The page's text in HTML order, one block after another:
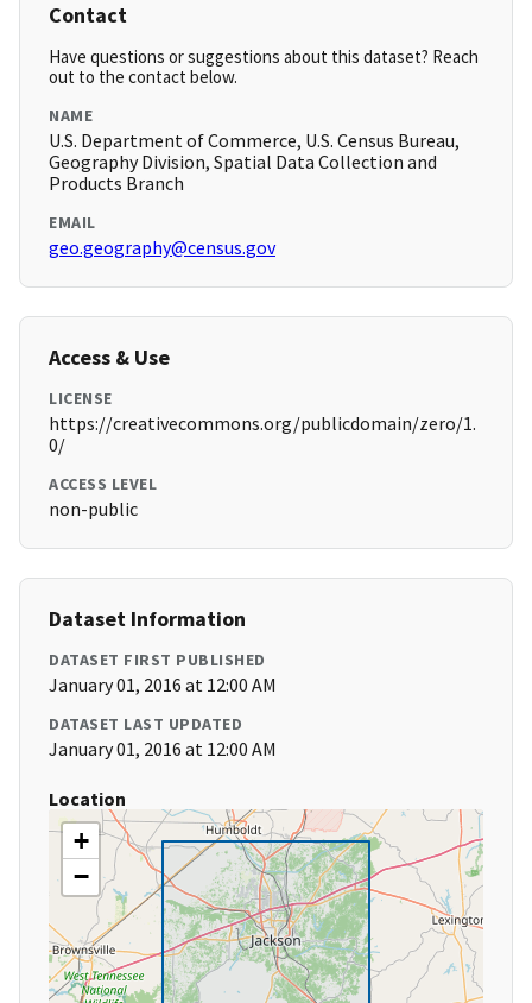
Contact
Have questions or suggestions about this dataset? Reach
out to the contact below.
NAME
U.S. Department of Commerce, U.S. Census Bureau,
Geography Division, Spatial Data Collection and
Products Branch
EMAIL
geo.geography@census.gov
Access & Use
LICENSE
https://creativecommons.org/publicdomain/zero/1.
0/
ACCESS LEVEL
non-public
Dataset Information
DATASET FIRST PUBLISHED
January 01, 2016 at 12:00 AM
DATASET LAST UPDATED
January 01, 2016 at 12:00 AM
Location
+
−